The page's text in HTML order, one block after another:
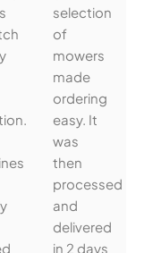
selection
of
mowers
made
ordering
easy. It
was
then
processed
and
delivered
in 2 days